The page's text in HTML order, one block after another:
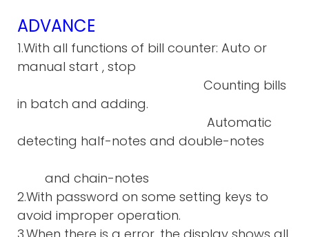
ADVANCE
1.With all functions of bill counter: Auto or
manual start , stop
Counting bills
in batch and adding.
Automatic
detecting half-notes and double-notes
and chain-notes
2.With password on some setting keys to
avoid improper operation.